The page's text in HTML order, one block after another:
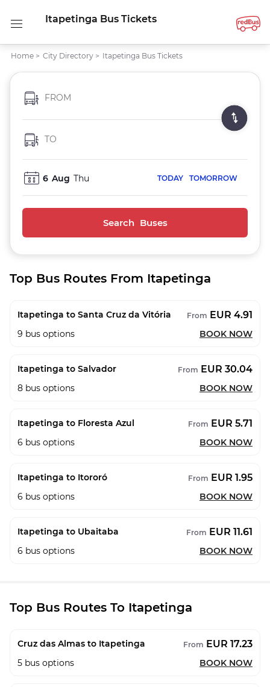
Itapetinga Bus Tickets
Home > City Directory > Itapetinga Bus Tickets
FROM
TO
6 Aug Thu TODAY TOMORROW
Search Buses
Top Bus Routes From Itapetinga
Itapetinga to Santa Cruz da Vitória From EUR 4.91
9 bus options BOOK NOW
Itapetinga to Salvador From EUR 30.04
8 bus options BOOK NOW
Itapetinga to Floresta Azul From EUR 5.71
6 bus options BOOK NOW
Itapetinga to Itororó From EUR 1.95
6 bus options BOOK NOW
Itapetinga to Ubaitaba From EUR 11.61
6 bus options BOOK NOW
Top Bus Routes To Itapetinga
Cruz das Almas to Itapetinga From EUR 17.23
5 bus options BOOK NOW